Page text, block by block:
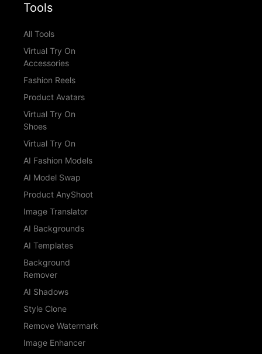
Tools
All Tools
Virtual Try On
Accessories
Fashion Reels
Product Avatars
Virtual Try On
Shoes
Virtual Try On
AI Fashion Models
AI Model Swap
Product AnyShoot
Image Translator
AI Backgrounds
AI Templates
Background
Remover
AI Shadows
Style Clone
Remove Watermark
Image Enhancer